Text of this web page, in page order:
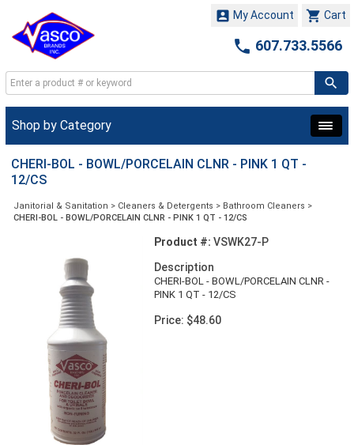
 Cart
 My Account
 607.733.5566
Shop by Category
CHERI-BOL - BOWL/PORCELAIN CLNR - PINK 1 QT -
12/CS
Janitorial & Sanitation > Cleaners & Detergents > Bathroom Cleaners >
CHERI-BOL - BOWL/PORCELAIN CLNR - PINK 1 QT - 12/CS
Product #: VSWK27-P
Description
CHERI-BOL - BOWL/PORCELAIN CLNR -
PINK 1 QT - 12/CS
Price: $48.60